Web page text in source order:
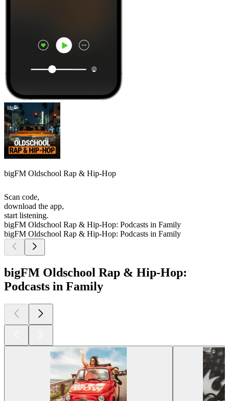
bigFM Oldschool Rap & Hip-Hop
Scan code,
download the app,
start listening.
bigFM Oldschool Rap & Hip-Hop: Podcasts in Family
bigFM Oldschool Rap & Hip-Hop: Podcasts in Family
bigFM Oldschool Rap & Hip-Hop:
Podcasts in Family